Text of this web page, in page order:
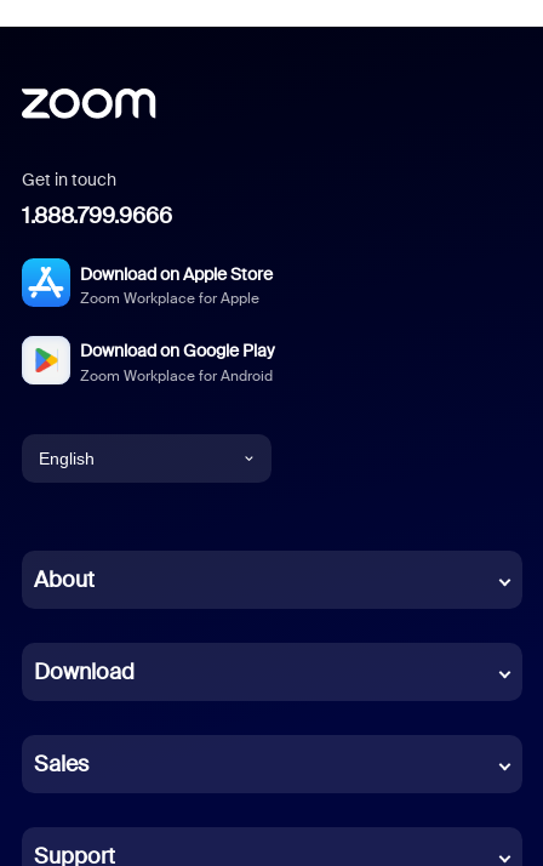
Get in touch
1.888.799.9666
Download on Apple Store
Zoom Workplace for Apple
Download on Google Play
Zoom Workplace for Android
English
Chinese (Simplified)
French
German
Indonesian
Italian
About
Download
Sales
Support